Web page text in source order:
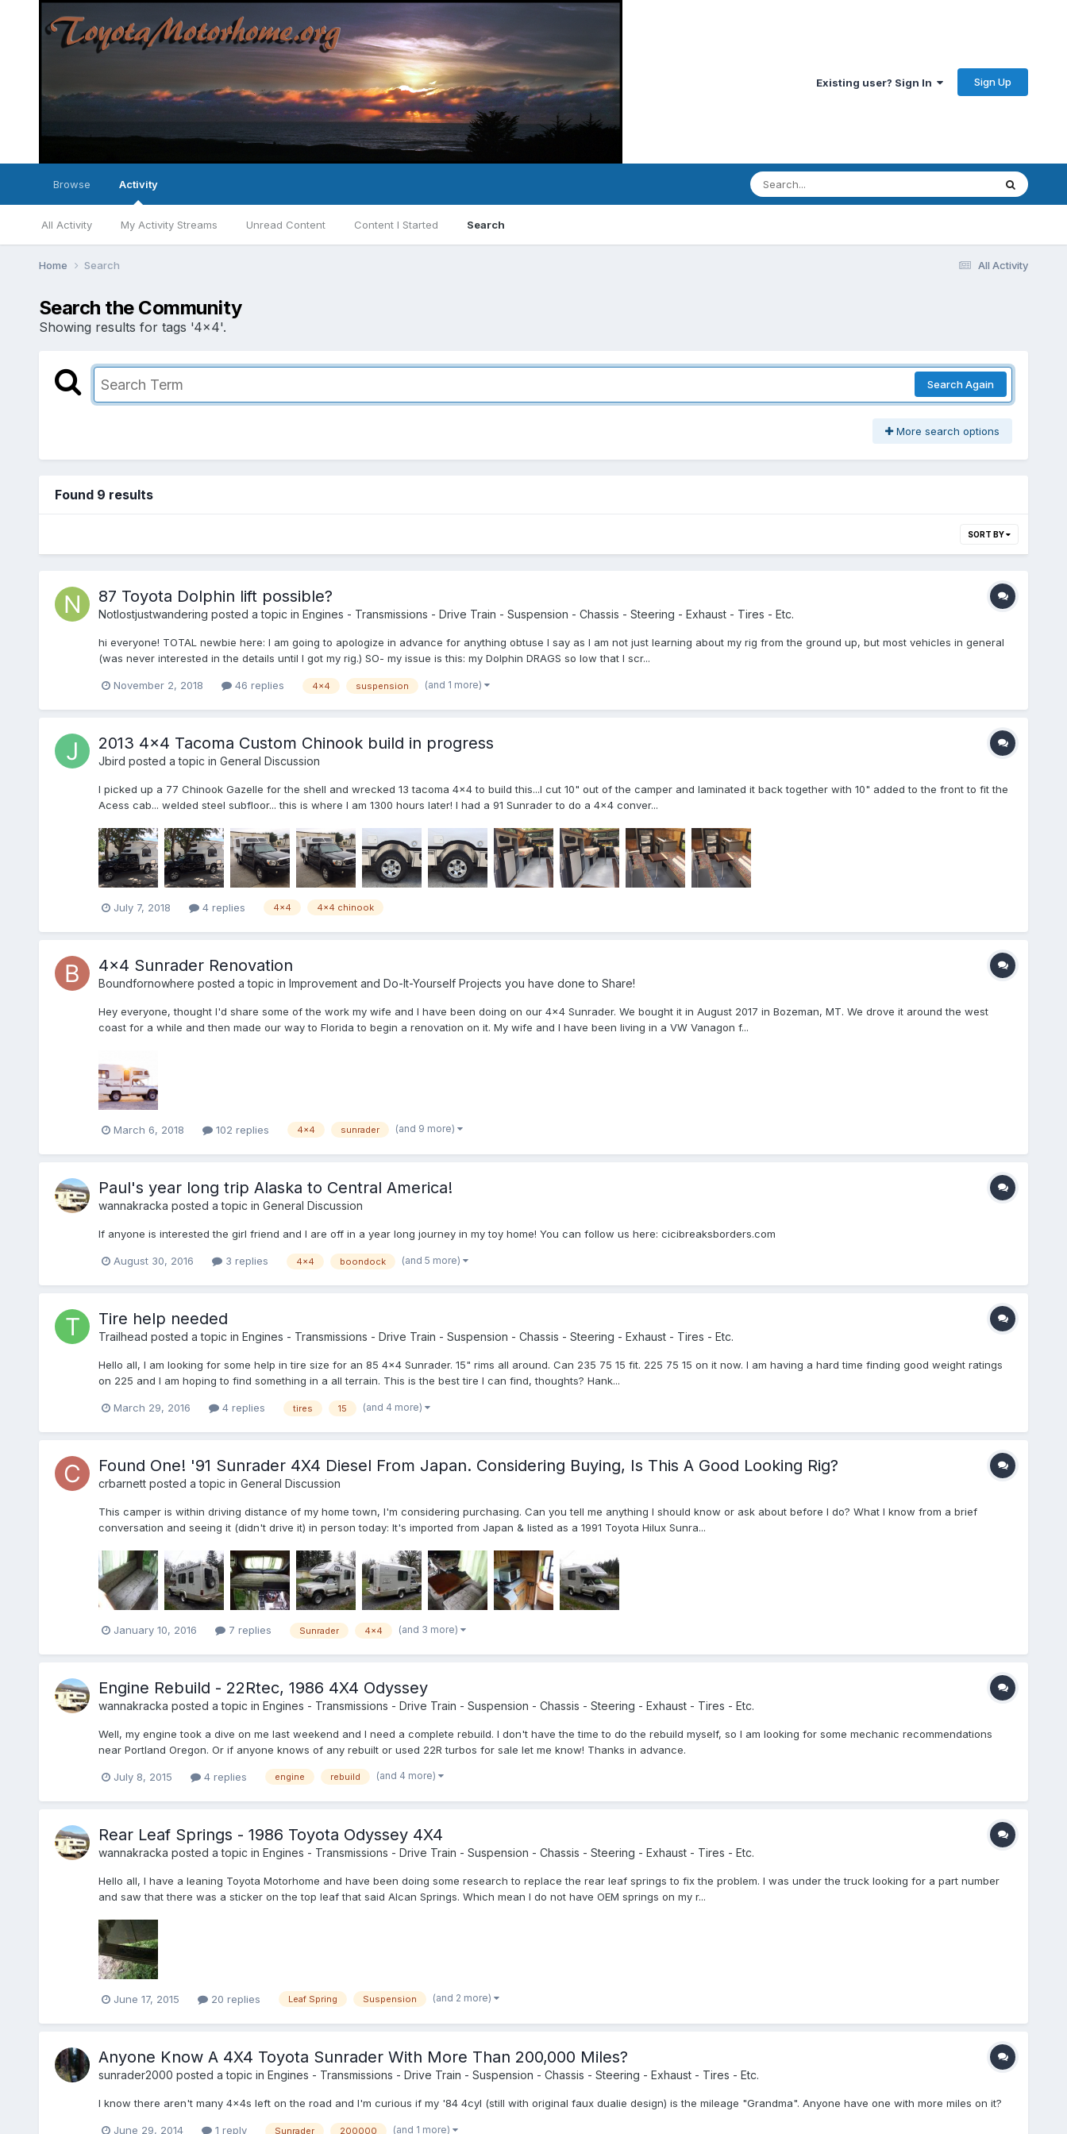
Existing user? Sign In Sign Up
Browse Activity
All Activity My Activity Streams Unread Content Content I Started Search
All Activity
Home Search
Search the Community
Showing results for tags '4x4'.
Search Again
More search options
Found 9 results
SORT BY
87 Toyota Dolphin lift possible?
Notlostjustwandering posted a topic in Engines - Transmissions - Drive Train - Suspension - Chassis - Steering - Exhaust - Tires - Etc.
hi everyone! TOTAL newbie here: I am going to apologize in advance for anything obtuse I say as I am not just learning about my rig from the ground up, but most vehicles in general
(was never interested in the details until I got my rig.) SO- my issue is this: my Dolphin DRAGS so low that I scr...
November 2, 2018 46 replies 4x4 suspension (and 1 more)
2013 4x4 Tacoma Custom Chinook build in progress
Jbird posted a topic in General Discussion
I picked up a 77 Chinook Gazelle for the shell and wrecked 13 tacoma 4x4 to build this...I cut 10" out of the camper and laminated it back together with 10" added to the front to fit the
Acess cab... welded steel subfloor... this is where I am 1300 hours later! I had a 91 Sunrader to do a 4x4 conver...
July 7, 2018 4 replies 4x4 4x4 chinook
4x4 Sunrader Renovation
Boundfornowhere posted a topic in Improvement and Do-It-Yourself Projects you have done to Share!
Hey everyone, thought I'd share some of the work my wife and I have been doing on our 4x4 Sunrader. We bought it in August 2017 in Bozeman, MT. We drove it around the west
coast for a while and then made our way to Florida to begin a renovation on it. My wife and I have been living in a VW Vanagon f...
March 6, 2018 102 replies 4x4 sunrader (and 9 more)
Paul's year long trip Alaska to Central America!
wannakracka posted a topic in General Discussion
If anyone is interested the girl friend and I are off in a year long journey in my toy home! You can follow us here: cicibreaksborders.com
August 30, 2016 3 replies 4x4 boondock (and 5 more)
Tire help needed
Trailhead posted a topic in Engines - Transmissions - Drive Train - Suspension - Chassis - Steering - Exhaust - Tires - Etc.
Hello all, I am looking for some help in tire size for an 85 4x4 Sunrader. 15" rims all around. Can 235 75 15 fit. 225 75 15 on it now. I am having a hard time finding good weight ratings
on 225 and I am hoping to find something in a all terrain. This is the best tire I can find, thoughts? Hank...
March 29, 2016 4 replies tires 15 (and 4 more)
Found One! '91 Sunrader 4X4 Diesel From Japan. Considering Buying, Is This A Good Looking Rig?
crbarnettposted a topic in General Discussion
This camper is within driving distance of my home town, I'm considering purchasing. Can you tell me anything I should know or ask about before I do? What I know from a brief
conversation and seeing it (didn't drive it) in person today: It's imported from Japan & listed as a 1991 Toyota Hilux Sunra...
January 10, 2016 7 replies Sunrader 4x4 (and 3 more)
Engine Rebuild - 22Rtec, 1986 4X4 Odyssey
wannakracka posted a topic in Engines - Transmissions - Drive Train - Suspension - Chassis - Steering - Exhaust - Tires - Etc.
Well, my engine took a dive on me last weekend and I need a complete rebuild. I don't have the time to do the rebuild myself, so I am looking for some mechanic recommendations
near Portland Oregon. Or if anyone knows of any rebuilt or used 22R turbos for sale let me know! Thanks in advance.
July 8, 2015 4 replies engine rebuild (and 4 more)
Rear Leaf Springs - 1986 Toyota Odyssey 4X4
wannakracka posted a topic in Engines - Transmissions - Drive Train - Suspension - Chassis - Steering - Exhaust - Tires - Etc.
Hello all, I have a leaning Toyota Motorhome and have been doing some research to replace the rear leaf springs to fix the problem. I was under the truck looking for a part number
and saw that there was a sticker on the top leaf that said Alcan Springs. Which mean I do not have OEM springs on my r...
June 17, 2015 20 replies Leaf Spring Suspension (and 2 more)
Anyone Know A 4X4 Toyota Sunrader With More Than 200,000 Miles?
sunrader2000 posted a topic in Engines - Transmissions - Drive Train - Suspension - Chassis - Steering - Exhaust - Tires - Etc.
I know there aren't many 4x4s left on the road and I'm curious if my '84 4cyl (still with original faux dualie design) is the mileage "Grandma". Anyone have one with more miles on it?
June 29, 2014 1 reply Sunrader 200000 (and 1 more)